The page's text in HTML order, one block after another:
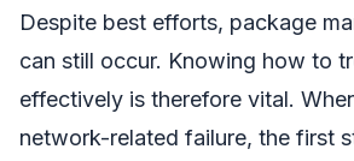
Despite best efforts, package
can still occur. Knowing how to
effectively is therefore vital.
network-related failure, the first